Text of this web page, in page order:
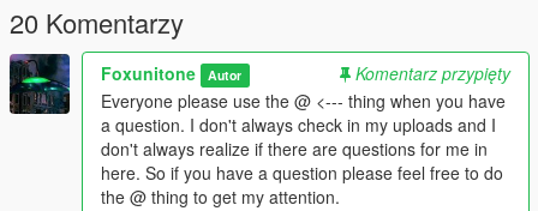
Make a copy of DLCLIST by dragging it to a folder on your
computer.
Next enter EDIT mode on OPENIV and add the following to
your DLCLIST file:
dlcpacks:\kch53\
20 Komentarzy
Foxunitone Autor
Komentarz przypięty
Everyone please use the @ <--- thing when you have
a question. I don't always check in my uploads and I
don't always realize if there are questions for me in
here. So if you have a question please feel free to do
the @ thing to get my attention.